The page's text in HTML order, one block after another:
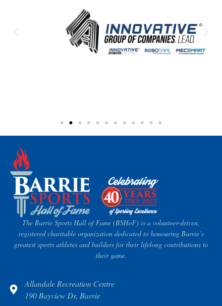
The Barrie Sports Hall of Fame (BSHoF) is a volunteer-driven,
registered charitable organization dedicated to honouring Barrie’s
greatest sports athletes and builders for their lifelong contributions to
their game.
Allandale Recreation Centre
190 Bayview Dr, Barrie